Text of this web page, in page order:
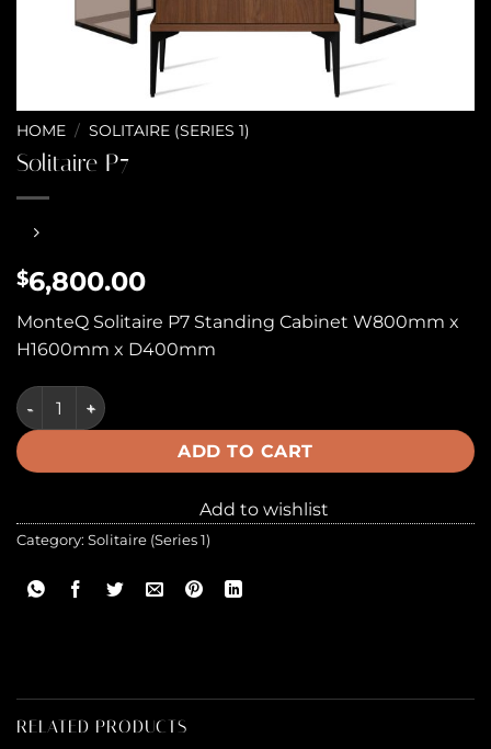
HOME / SOLITAIRE (SERIES 1)
Solitaire P7
$6,800.00
MonteQ Solitaire P7 Standing Cabinet W800mm x
H1600mm x D400mm
Solitaire P7 quantity
ADD TO CART
Add to wishlist
Category: Solitaire (Series 1)
RELATED PRODUCTS